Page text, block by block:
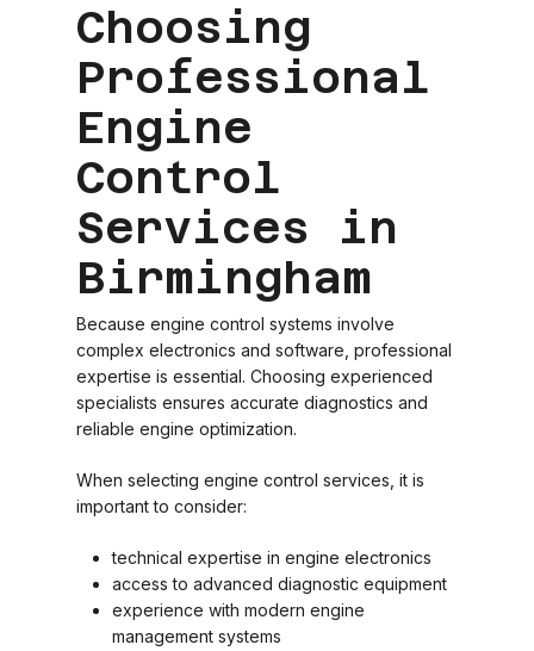
Choosing
Professional
Engine
Control
Services in
Birmingham
Because engine control systems involve
complex electronics and software, professional
expertise is essential. Choosing experienced
specialists ensures accurate diagnostics and
reliable engine optimization.
When selecting engine control services, it is
important to consider:
technical expertise in engine electronics
access to advanced diagnostic equipment
experience with modern engine
management systems